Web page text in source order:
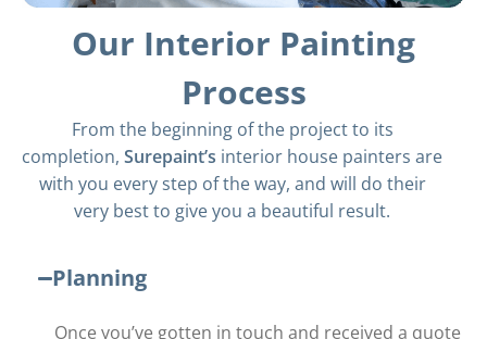
Our Interior Painting
Process
From the beginning of the project to its
completion,Surepaint’s interior house painters are
with you every step of the way, and will do their
very best to give you a beautiful result.
Planning
Once you’ve gotten in touch and received a quote